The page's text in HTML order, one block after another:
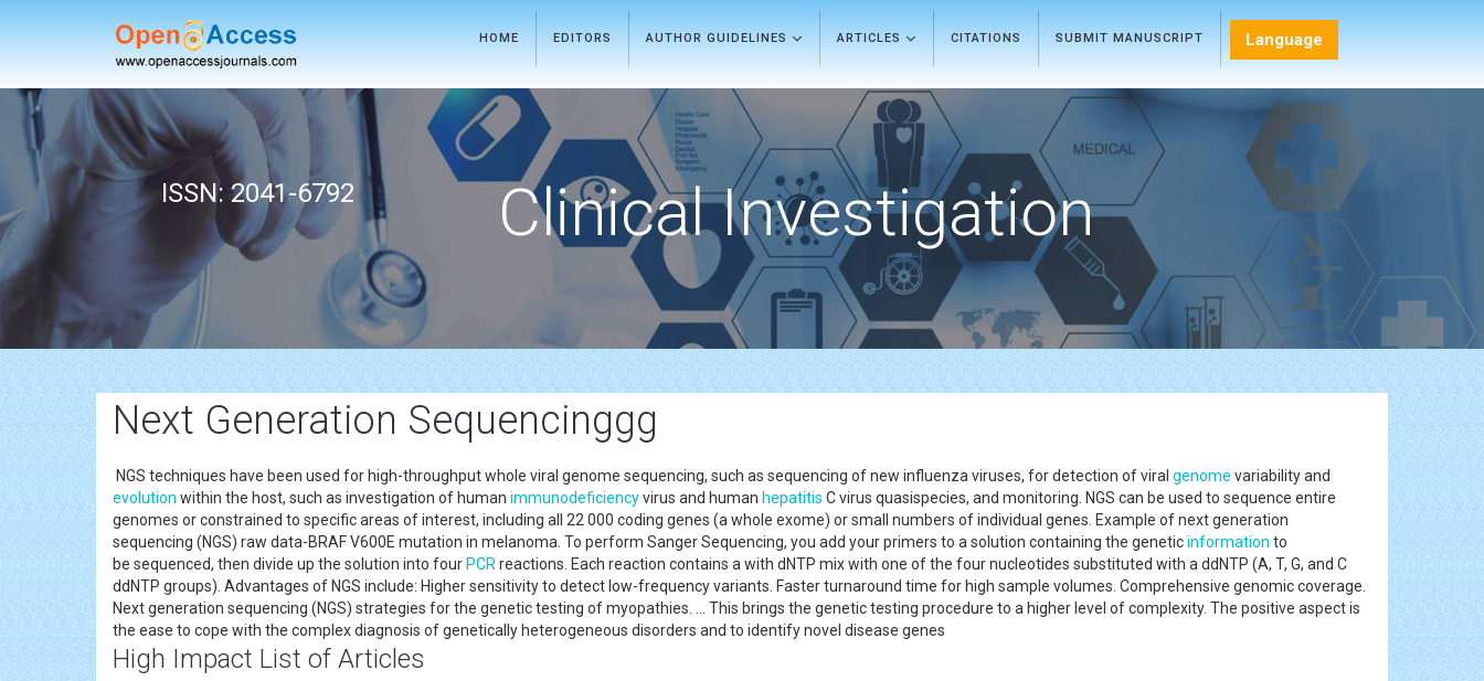
HOME EDITORS AUTHOR GUIDELINES ARTICLES CITATIONS SUBMIT MANUSCRIPT Language
ISSN: 2041-6792 Clinical Investigation
Next Generation Sequencinggg
NGS techniques have been used for high-throughput whole viral genome sequencing, such as sequencing of new influenza viruses, for detection of viral genome variability and
evolution within the host, such as investigation of human immunodeficiencyvirus and human hepatitis C virus quasispecies, and monitoring. NGS can be used to sequence entire
genomes or constrained to specific areas of interest, including all 22 000 coding genes (a whole exome) or small numbers of individual genes. Example of next generation
sequencing (NGS) raw data-BRAF V600E mutation in melanoma. To perform Sanger Sequencing, you add your primers to a solution containing the geneticinformation to
be sequenced, then divide up the solution into fourPCR reactions. Each reaction contains a with dNTP mix with one of the four nucleotides substituted with a ddNTP (A, T, G, and C
ddNTP groups). Advantages of NGS include: Higher sensitivity to detect low-frequency variants. Faster turnaround time for high sample volumes. Comprehensive genomic coverage.
Next generation sequencing (NGS) strategies for the genetic testing of myopathies. ... This brings the genetic testing procedure to a higher level of complexity. The positive aspect is
the ease to cope with the complex diagnosis of genetically heterogeneous disorders and to identify novel disease genes
High Impact List of Articles